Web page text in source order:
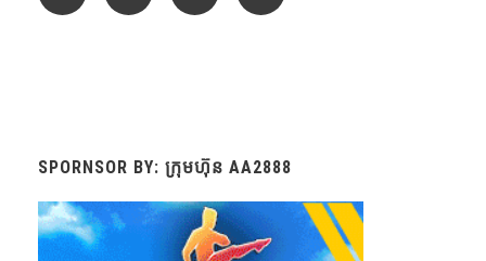
SPORNSOR BY: ក្រុមហ៊ុន AA2888